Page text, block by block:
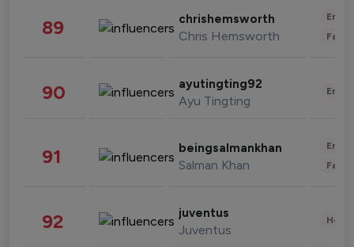
89 chrishemsworth
Chris Hemsworth
90 ayutingting92
Ayu Tingting
91 beingsalmankhan
Salman Khan
92 juventus
Juventus